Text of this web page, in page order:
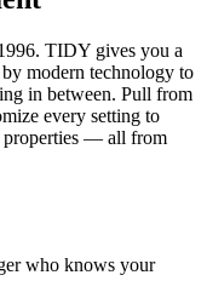
TIDY gives you a
modern technology to
in between. Pull from
every setting to
properties — all from
who knows your